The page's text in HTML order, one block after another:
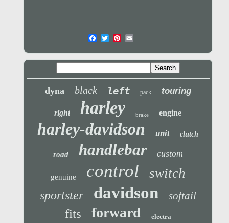
dyna black left pack touring
right harley brake engine
harley-davidson unit clutch
road handlebar custom
genuine control switch
sportster davidson softail
fits forward electra